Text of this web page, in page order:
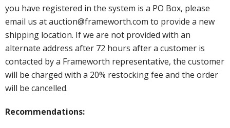
you have registered in the system is a PO Box, please
email us at auction@frameworth.com to provide a new
shipping location. If we are not provided with an
alternate address after 72 hours after a customer is
contacted by a Frameworth representative, the customer
will be charged with a 20% restocking fee and the order
will be cancelled.
Recommendations: